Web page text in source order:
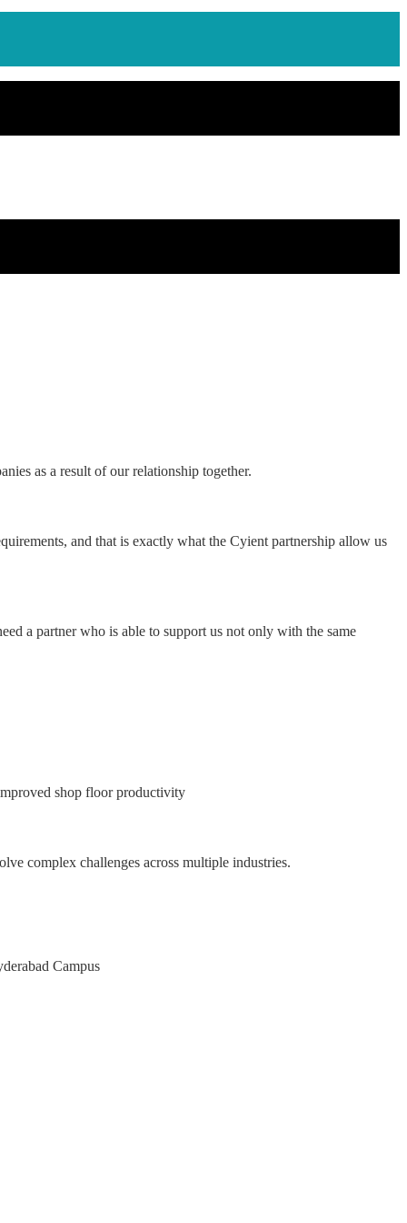
as a result of our relationship together.
and that is exactly what the Cyient partnership allow us
a partner who is able to support us not only with the same
shop floor productivity
complex challenges across multiple industries.
Karnataka